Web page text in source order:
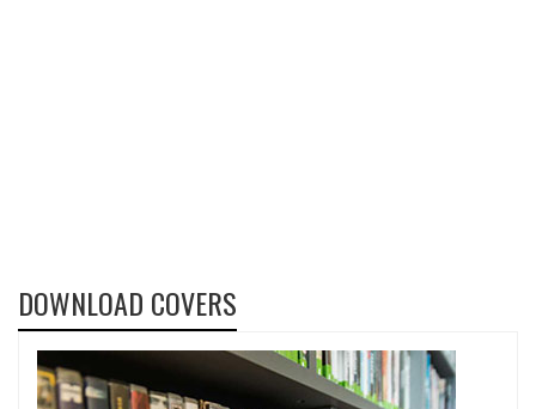
DOWNLOAD COVERS